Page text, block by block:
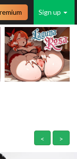
Sign up
< >